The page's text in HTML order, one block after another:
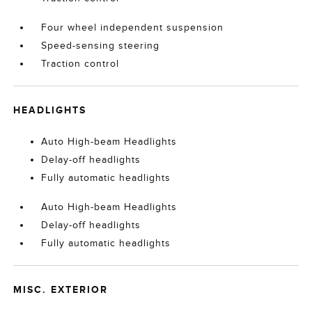
Four wheel independent suspension
Speed-sensing steering
Traction control
HEADLIGHTS
Auto High-beam Headlights
Delay-off headlights
Fully automatic headlights
Auto High-beam Headlights
Delay-off headlights
Fully automatic headlights
MISC. EXTERIOR